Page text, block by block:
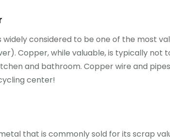
widely considered to be one of the most
Copper, while valuable, is typically
and bathroom. Copper wire and
center!
that is commonly sold for its scrap